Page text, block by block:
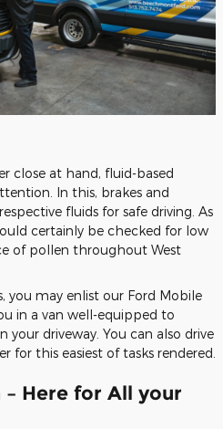
close at hand, fluid-based
In this, brakes and
fluids for safe driving. As
certainly be checked for low
of pollen throughout West
you may enlist our Ford Mobile
in a van well-equipped to
your driveway. You can also drive
for this easiest of tasks rendered.
Here for All your